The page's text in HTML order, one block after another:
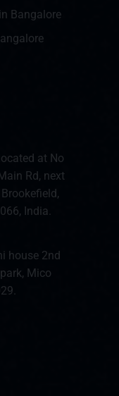
Bangalore
at No
Rd, next
India.
house 2nd
Mico